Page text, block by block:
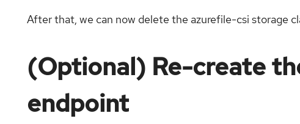
After that, we can now delete the azurefile-csi storage
(Optional) Re-create
endpoint